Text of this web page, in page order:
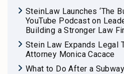
SteinLaw Launches ‘The
YouTube Podcast on
Building a Stronger Law
Stein Law Expands Legal
Attorney Monica Cacace
What to Do After a